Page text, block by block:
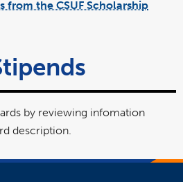
from the CSUF Scholarship
by reviewing infomation
description.